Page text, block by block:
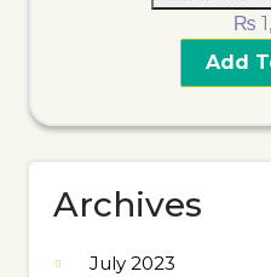
₨
Add
Archives
July 2023